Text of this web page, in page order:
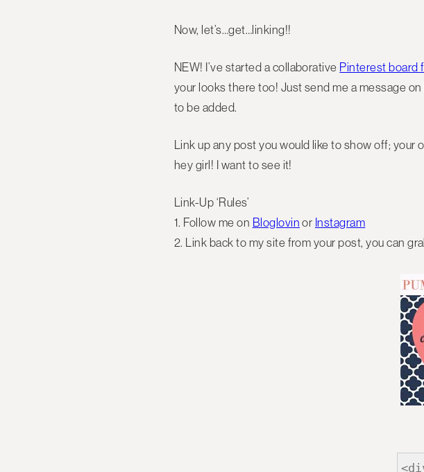
Now, let’s…get…linking!!
NEW! I’ve started a collaborative Pinterest board
your looks there too! Just send me a message
to be added.
Link up any post you would like to show off; your
hey girl! I want to see it!
Link-Up ‘Rules’
1. Follow me on Bloglovin or Instagram
2. Link back to my site from your post, you can